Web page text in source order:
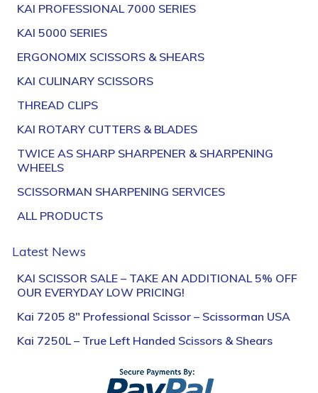
KAI PROFESSIONAL 7000 SERIES
KAI 5000 SERIES
ERGONOMIX SCISSORS & SHEARS
KAI CULINARY SCISSORS
THREAD CLIPS
KAI ROTARY CUTTERS & BLADES
TWICE AS SHARP SHARPENER & SHARPENING
WHEELS
SCISSORMAN SHARPENING SERVICES
ALL PRODUCTS
Latest News
KAI SCISSOR SALE – TAKE AN ADDITIONAL 5% OFF
OUR EVERYDAY LOW PRICING!
Kai 7205 8″ Professional Scissor – Scissorman USA
Kai 7250L – True Left Handed Scissors & Shears